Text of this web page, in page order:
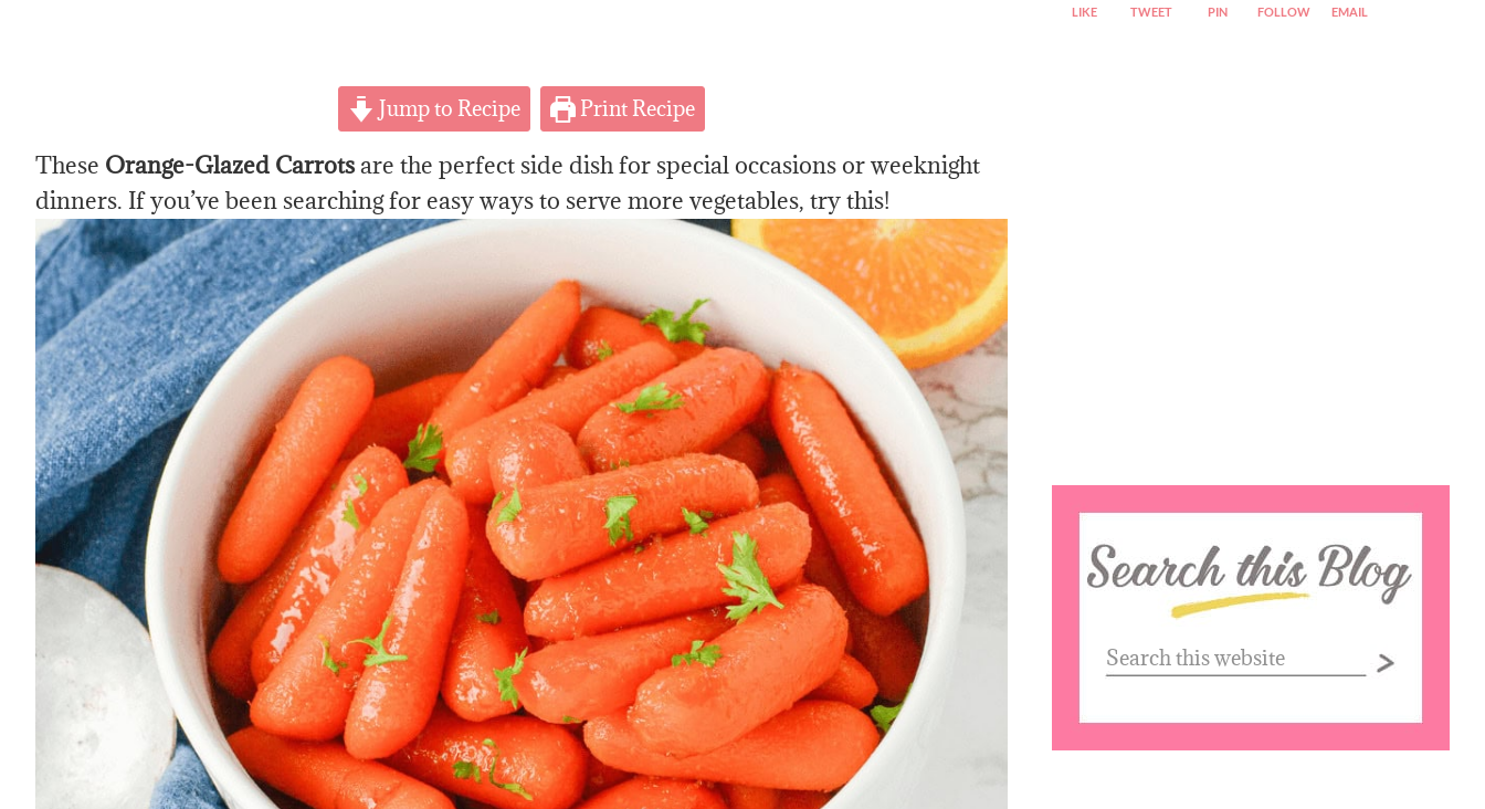
Jump to Recipe Print Recipe
These Orange-Glazed Carrotsare the perfect side dishfor special occasions or weeknight
dinners. If you’ve been searching for easy ways to serve more vegetables, try this!
LIKE TWEET PIN FOLLOW EMAIL
website